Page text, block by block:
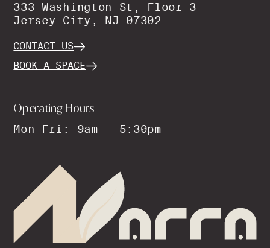
333 Washington St, Floor 3
Jersey City, NJ 07302
CONTACT US
BOOK A SPACE
Operating Hours
Mon-Fri: 9am - 5:30pm